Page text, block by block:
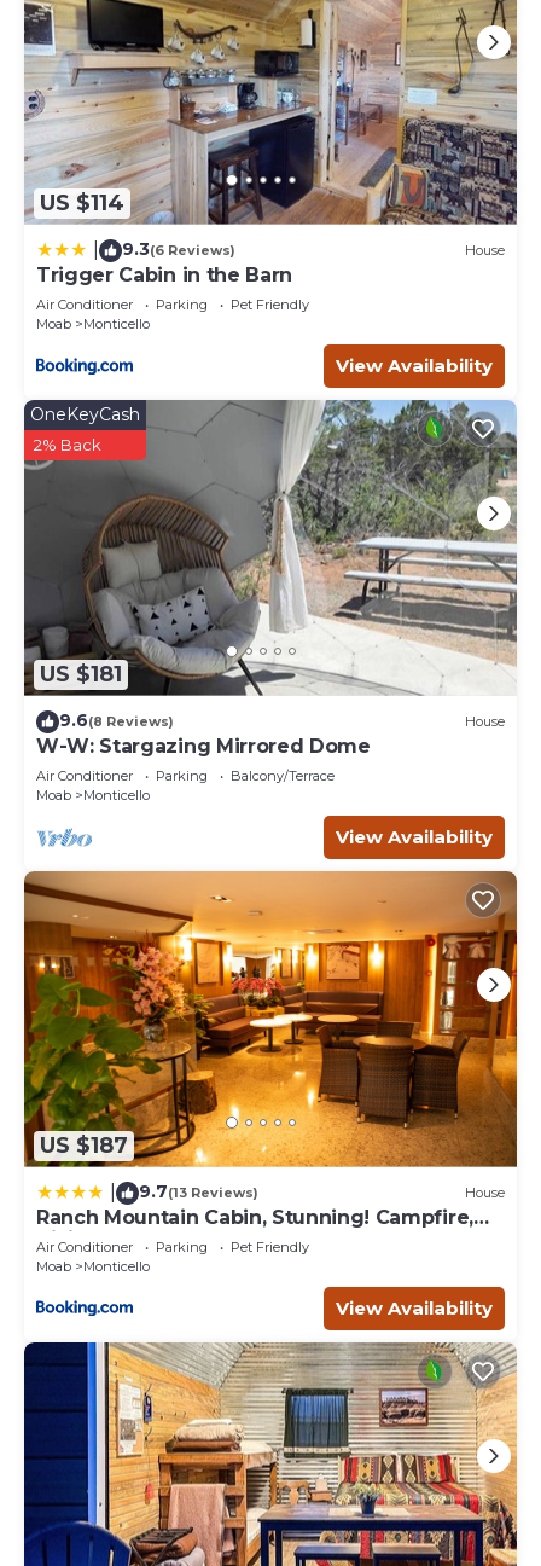
US $114
9.3(6 Reviews) House
Trigger Cabin in the Barn
Air Conditioner Parking
Pet Friendly
Moab
Monticello
View Availability
US $181
OneKeyCash
2% Back
9.6(8 Reviews) House
W-W: Stargazing Mirrored Dome
Air Conditioner Parking
Balcony/Terrace
Moab
Monticello
View Availability
US $187
9.7(13 Reviews) House
Ranch Mountain Cabin, Stunning! Campfire,
Hiking
Air Conditioner Parking
Pet Friendly
Moab
Monticello
View Availability